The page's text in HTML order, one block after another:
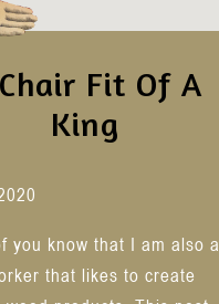
Fit Of A
King
you know that I am also a
that likes to create